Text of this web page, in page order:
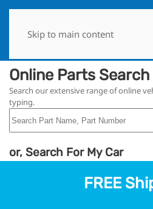
Skip to main content
Online Parts Search
Search our extensive range of online
typing.
or, Search For My Car
FREE